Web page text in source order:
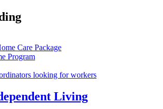
Care Package
Program
looking for workers
Living